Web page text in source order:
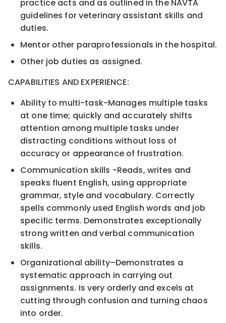
practice acts and as outlined in the NAVTA
guidelines forveterinary assistant skills and
duties.
Mentor other paraprofessionals in the hospital.
Other job duties as assigned.
CAPABILITIES AND EXPERIENCE:
Ability to multi-task-Manages multiple tasks
at one time; quickly and accurately shifts
attention among multiple tasks under
distracting conditions without loss of
accuracy or appearance of frustration.
Communication skills -Reads, writes and
speaks fluent English, using appropriate
grammar, style and vocabulary. Correctly
spells commonly used English words and job
specific terms. Demonstrates exceptionally
strong written and verbal communication
skills.
Organizational ability–Demonstrates a
systematic approach in carrying out
assignments. Is very orderly and excels at
cutting through confusion and turning chaos
into order.